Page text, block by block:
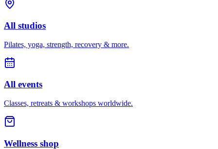
All studios
Pilates, yoga, strength, recovery & more.
All events
Classes, retreats & workshops worldwide.
Wellness shop